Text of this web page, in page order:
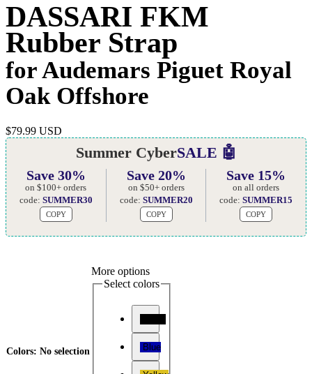
DASSARI FKM
Rubber Strap
for Audemars Piguet Royal
Oak Offshore
$79.99 USD
Summer CyberSALE 🤖
Save 30%
on $100+ orders
code: SUMMER30
COPY
Save 20%
on $50+ orders
code: SUMMER20
COPY
Save 15%
on all orders
code:SUMMER15
COPY
Colors: No selection
More options
Select colors
Blue